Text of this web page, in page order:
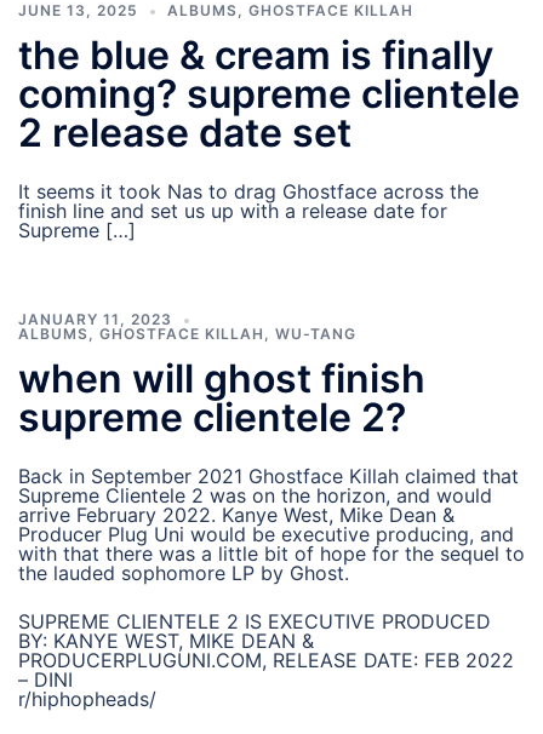
JUNE 13, 2025 ALBUMS, GHOSTFACE KILLAH
the blue & cream is finally
coming? supreme clientele
2 release date set
It seems it took Nas to drag Ghostface across the
finish line and set us up with a release date for
Supreme […]
JANUARY 11, 2023
ALBUMS, GHOSTFACE KILLAH , WU-TANG
when will ghost finish
supreme clientele 2?
Back in September 2021 Ghostface Killah claimed that
Supreme Clientele 2 was on the horizon, and would
arrive February 2022. Kanye West, Mike Dean &
Producer Plug Uni would be executive producing, and
with that there was a little bit of hope for the sequel to
the lauded sophomore LP by Ghost.
SUPREME CLIENTELE 2 IS EXECUTIVE PRODUCED
BY: KANYE WEST, MIKE DEAN &
PRODUCERPLUGUNI.COM, RELEASE DATE: FEB 2022
– DINI
r/hiphopheads/